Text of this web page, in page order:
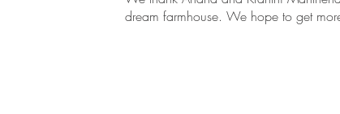
dream farmhouse. We hope to get